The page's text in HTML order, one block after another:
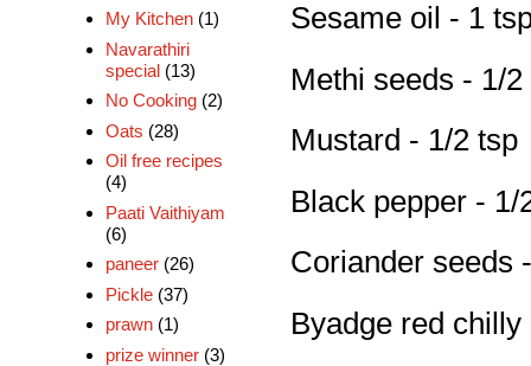
Sesame oil - 1
Methi seeds - 1/2
Mustard - 1/2 tsp
Black pepper - 1/
Coriander seeds
Byadge red chilly
My Kitchen (1)
Navarathiri
special (13)
No Cooking (2)
Oats (28)
Oil free recipes
(4)
Paati Vaithiyam
(6)
paneer (26)
Pickle (37)
prawn (1)
prize winner (3)